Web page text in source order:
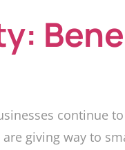
continue
giving way to